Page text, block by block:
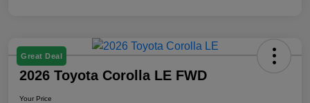
Great Deal
2026 Toyota Corolla LE FWD
Your Price